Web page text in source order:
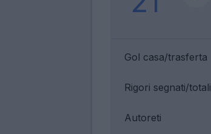
Gol casa/trasferta
Rigori segnati/totali
Autoreti